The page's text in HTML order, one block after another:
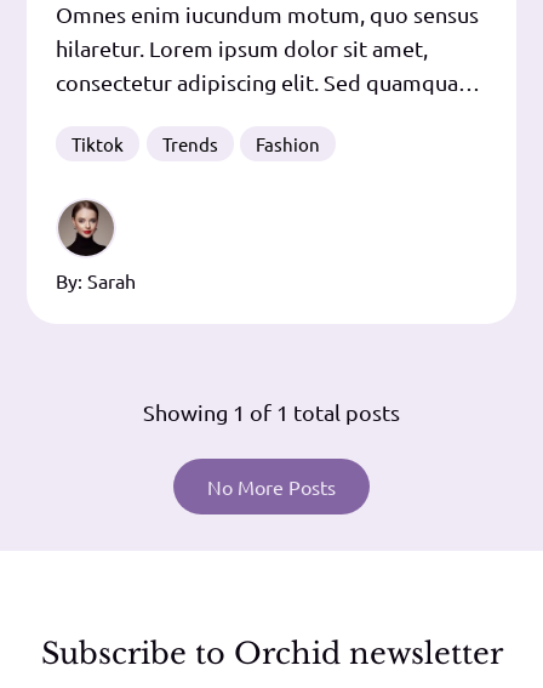
Omnes enim iucundum motum, quo sensus
hilaretur. Lorem ipsum dolor sit amet,
consectetur adipiscing elit. Sed quamquam
tamen utrumque eorum fundi quodam
Mihi vero ista valde probata sunt, quod
item fratri puto. Iam id ipsum absurdum,
maximum
Tiktok Trends Fashion
By: Sarah
Showing 1 of 1 total posts
No More Posts
Subscribe to Orchid newsletter